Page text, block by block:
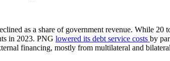
as a share of government revenue. While 20
in 2023. PNG lowered its debt service costs by
financing, mostly from multilateral and